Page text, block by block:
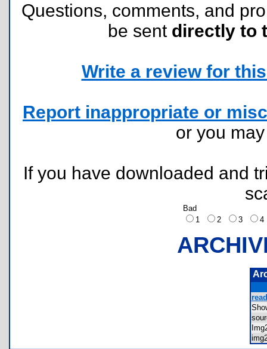
Questions, comments, and
be sent directly to
Write a review for
Report inappropriate or
or you
If you have downloaded and
Bad
1
2 3